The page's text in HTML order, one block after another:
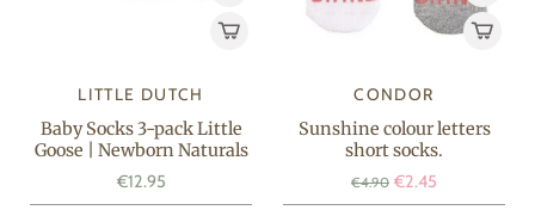
LITTLE DUTCH
Baby Socks 3-pack Little
Goose | Newborn Naturals
€12.95
CONDOR
Sunshine colour letters
short socks.
€4.90 €2.45